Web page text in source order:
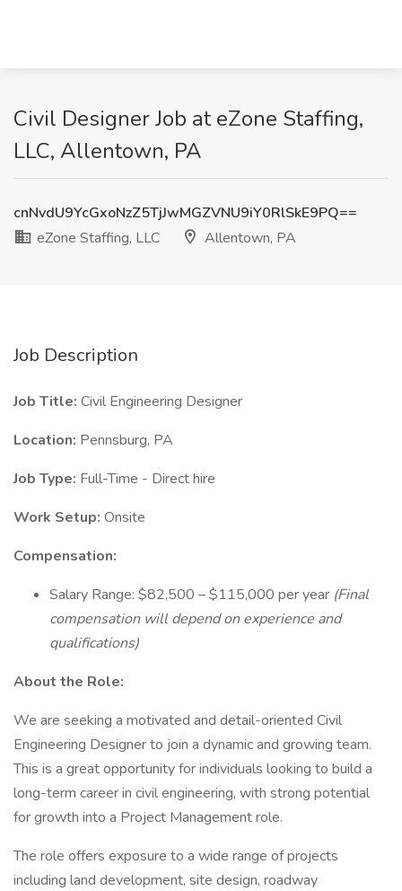
Civil Designer Job at eZone Staffing,
LLC, Allentown, PA
cnNvdU9YcGxoNzZ5TjJwMGZVNU9iY0RlSkE9PQ==
eZone Staffing, LLC
Allentown, PA
Job Description
Job Title: Civil Engineering Designer
Location: Pennsburg, PA
Job Type: Full-Time - Direct hire
Work Setup: Onsite
Compensation:
Salary Range: $82,500 – $115,000 per year (Final
compensation will depend on experience and
qualifications)
About the Role:
We are seeking a motivated and detail-oriented Civil
Engineering Designer to join a dynamic and growing team.
This is a great opportunity for individuals looking to build a
long-term career in civil engineering, with strong potential
for growth into a Project Management role.
The role offers exposure to a wide range of projects
including land development, site design, roadway